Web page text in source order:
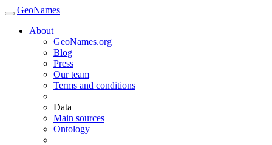
GeoNames
About
GeoNames.org
Blog
Press
Our team
Terms and conditions
Data
Main sources
Ontology